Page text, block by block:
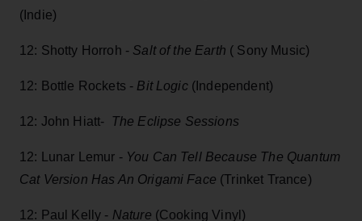
(Indie)
12: Shotty Horroh - Salt of the Earth ( Sony Music)
12: Bottle Rockets - Bit Logic(Independent)
12: John Hiatt- The Eclipse Sessions
12: Lunar Lemur - You Can Tell Because The Quantum
Cat Version Has An Origami Face (Trinket Trance)
12: Paul Kelly - Nature (Cooking Vinyl)